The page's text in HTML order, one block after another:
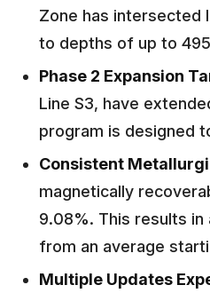
Zone has intersected
to depths of up to
Phase 2 Expansion
Line S3, have
program is designed
Consistent
magnetically
9.08%. This results in
from an average
Multiple Updates